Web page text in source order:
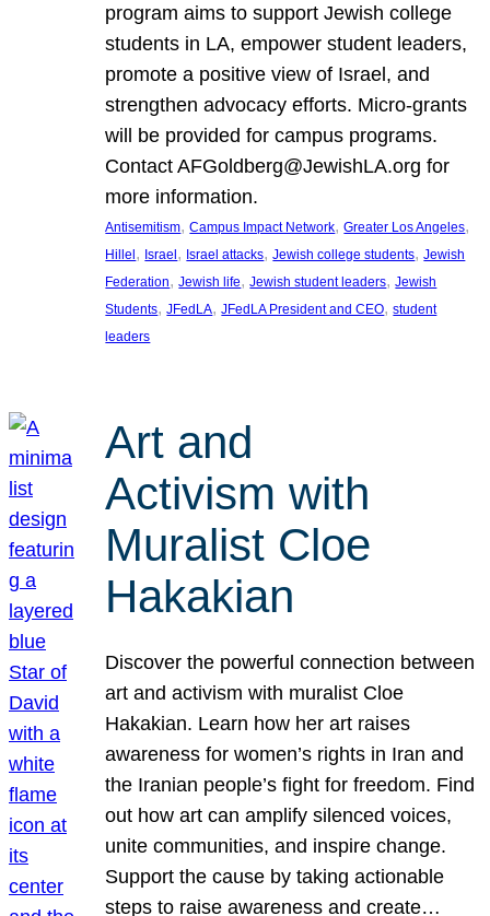
program aims to support Jewish college
students in LA, empower student leaders,
promote a positive view of Israel, and
strengthen advocacy efforts. Micro-grants
will be provided for campus programs.
Contact AFGoldberg@JewishLA.org for
more information.
Antisemitism, Campus Impact Network, Greater Los Angeles
Hillel, Israel, Israel attacks, Jewish college students, Jewish
Federation, Jewish life, Jewish student leaders, Jewish
Students, JFedLA, JFedLA President and CEO, student
leaders
Art and
Activism with
Muralist Cloe
Hakakian
Discover the powerful connection between
art and activism with muralist Cloe
Hakakian. Learn how her art raises
awareness for women’s rights in Iran and
the Iranian people’s fight for freedom. Find
out how art can amplify silenced voices,
unite communities, and inspire change.
Support the cause by taking actionable
steps to raise awareness and create…